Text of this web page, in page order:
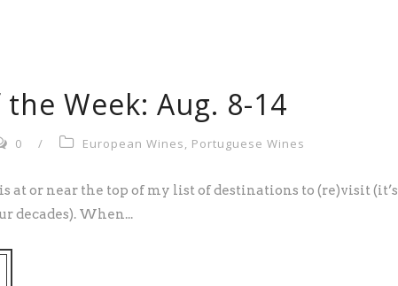
Week: Aug. 8-14
0 / European Wines, Portuguese Wines
at or near the top of my list of destinations to (re)visit (it’s
decades). When...